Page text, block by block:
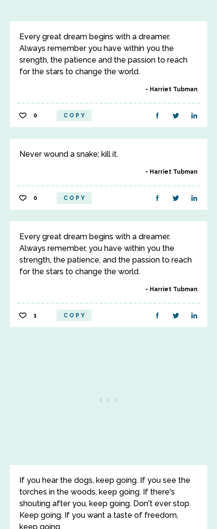
Every great dream begins with a dreamer.
Always remember you have within you the
srength, the patience and the passion to reach
for the stars to change the world.
Harriet Tubman
0 COPY
Never wound a snake; kill it.
Harriet Tubman
0 COPY
Every great dream begins with a dreamer.
Always remember, you have within you the
strength, the patience, and the passion to reach
for the stars to change the world.
Harriet Tubman
1 COPY
If you hear the dogs, keep going. If you see the
torches in the woods, keep going. If there's
shouting after you, keep going. Don't ever stop.
Keep going. If you want a taste of freedom,
keep going.